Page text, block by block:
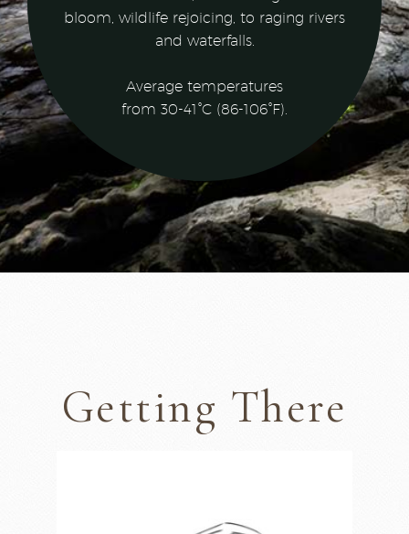
bloom, wildlife rejoicing, to raging rivers
and waterfalls.
Average temperatures
from 30-41°C (86-106°F).
Getting There